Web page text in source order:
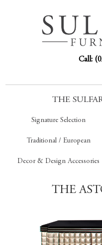
Call:
THE
Signature Selection
Traditional / European
Decor & Design Accessories
THE